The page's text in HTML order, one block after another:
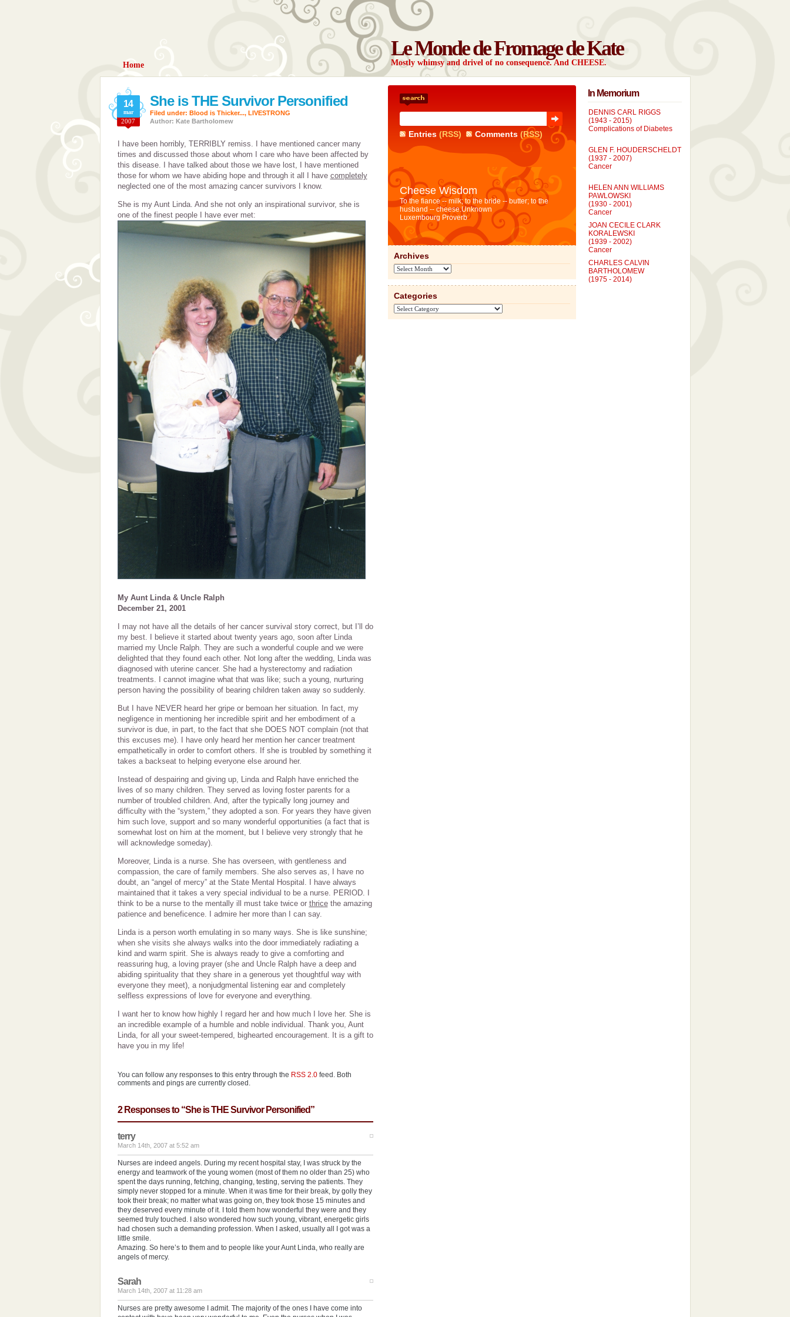
Le Monde de Fromage de Kate
Mostly whimsy and drivel of no consequence. And CHEESE.
Home
She is THE Survivor Personified
14
mar
2007
Filed under: Blood is Thicker..., LIVESTRONG
Author: Kate Bartholomew
I have been horribly, TERRIBLY remiss. I have mentioned cancer many
times and discussed those about whom I care who have been affected by
this disease. I have talked about those we have lost, I have mentioned
those for whom we have abiding hope and through it all I have completely
neglected one of the most amazing cancer survivors I know.
She is my Aunt Linda. And she not only an inspirational survivor, she is
one of the finest people I have ever met:
My Aunt Linda & Uncle Ralph
December 21, 2001
I may not have all the details of her cancer survival story correct, but I’ll do
my best. I believe it started about twenty years ago, soon after Linda
married my Uncle Ralph. They are such a wonderful couple and we were
delighted that they found each other. Not long after the wedding, Linda was
diagnosed with uterine cancer. She had a hysterectomy and radiation
treatments. I cannot imagine what that was like; such a young, nurturing
person having the possibility of bearing children taken away so suddenly.
But I have NEVER heard her gripe or bemoan her situation. In fact, my
negligence in mentioning her incredible spirit and her embodiment of a
survivor is due, in part, to the fact that she DOES NOT complain (not that
this excuses me). I have only heard her mention her cancer treatment
empathetically in order to comfort others. If she is troubled by something it
takes a backseat to helping everyone else around her.
Instead of despairing and giving up, Linda and Ralph have enriched the
lives of so many children. They served as loving foster parents for a
number of troubled children. And, after the typically long journey and
difficulty with the “system,” they adopted a son. For years they have given
him such love, support and so many wonderful opportunities (a fact that is
somewhat lost on him at the moment, but I believe very strongly that he
will acknowledge someday).
Moreover, Linda is a nurse. She has overseen, with gentleness and
compassion, the care of family members. She also serves as, I have no
doubt, an “angel of mercy” at the State Mental Hospital. I have always
maintained that it takes a very special individual to be a nurse. PERIOD. I
think to be a nurse to the mentally ill must take twice or thricethe amazing
patience and beneficence. I admire her more than I can say.
Linda is a person worth emulating in so many ways. She is like sunshine;
when she visits she always walks into the door immediately radiating a
kind and warm spirit. She is always ready to give a comforting and
reassuring hug, a loving prayer (she and Uncle Ralph have a deep and
abiding spirituality that they share in a generous yet thoughtful way with
everyone they meet), a nonjudgmental listening ear and completely
selfless expressions of love for everyone and everything.
I want her to know how highly I regard her and how much I love her. She is
an incredible example of a humble and noble individual. Thank you, Aunt
Linda, for all your sweet-tempered, bighearted encouragement. It is a gift to
have you in my life!
You can follow any responses to this entry through the RSS 2.0feed. Both
comments and pings are currently closed.
2 Responses to “She is THE Survivor Personified”
terry
March 14th, 2007 at 5:52 am
Nurses are indeed angels. During my recent hospital stay, I was struck by the
energy and teamwork of the young women (most of them no older than 25) who
spent the days running, fetching, changing, testing, serving the patients. They
simply never stopped for a minute. When it was time for their break, by golly they
took their break; no matter what was going on, they took those 15 minutes and
they deserved every minute of it. I told them how wonderful they were and they
seemed truly touched. I also wondered how such young, vibrant, energetic girls
had chosen such a demanding profession. When I asked, usually all I got was a
little smile.
Amazing. So here’s to them and to people like your Aunt Linda, who really are
angels of mercy.
Sarah
March 14th, 2007 at 11:28 am
Nurses are pretty awesome I admit. The majority of the ones I have come into
Entries(RSS) Comments(RSS)
Cheese Wisdom
To the fiance -- milk; to the bride -- butter; to the
husband -- cheese.Unknown
Luxembourg Proverb
Archives
Archives
Categories
Categories
In Memorium
DENNIS CARL RIGGS
(1943 - 2015)
Complications of Diabetes
GLEN F. HOUDERSCHELDT
(1937 - 2007)
Cancer
HELEN ANN WILLIAMS
PAWLOWSKI
(1930 - 2001)
Cancer
JOAN CECILE CLARK
KORALEWSKI
(1939 - 2002)
Cancer
CHARLES CALVIN
BARTHOLOMEW
(1975 - 2014)